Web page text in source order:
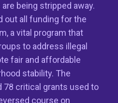
being stripped away.
out all funding for the
a vital program that
to address illegal
fair and affordable
stability. The
78 critical grants used to
course on